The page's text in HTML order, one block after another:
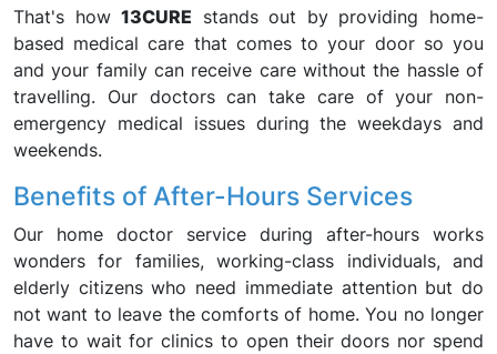
That's how13CURE stands out by providing home-
based medical care that comes to your door so you
and your family can receive care without the hassle of
travelling. Our doctors can take care of your non-
emergency medical issues during the weekdays and
weekends.
Benefits of After-Hours Services
Our home doctor service during after-hours works
wonders for families, working-class individuals, and
elderly citizens who need immediate attention but do
not want to leave the comforts of home. You no longer
have to wait for clinics to open their doors nor spend